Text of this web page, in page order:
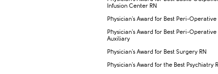
Infusion Center RN
Physician's Award for Best Peri-Operative
Physician's Award for Best Peri-Operative
Auxiliary
Physician's Award for Best Surgery RN
Physician's Award for the Best Psychiatry